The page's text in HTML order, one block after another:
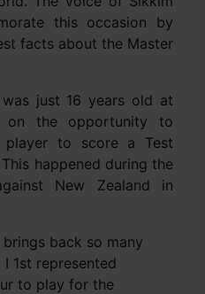
this occasion by
facts about the Master
was just 16 years old at
on the opportunity to
player to score a Test
happened during the
New Zealand in
back so many
1st represented
to play for the